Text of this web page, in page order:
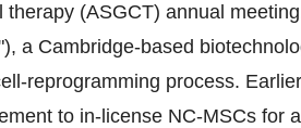
therapy (ASGCT) annual
a Cambridge-based
reprogramming process.
to in-license NC-MSCs for